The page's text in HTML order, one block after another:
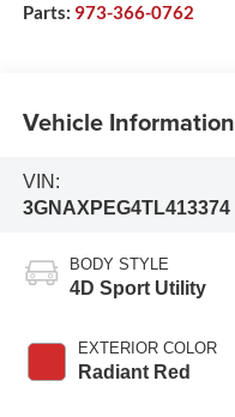
Parts: 973-366-0762
Vehicle Information
VIN:
3GNAXPEG4TL413374
BODY STYLE
4D Sport Utility
EXTERIOR COLOR
Radiant Red